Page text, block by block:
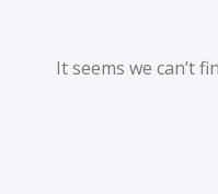
It seems we can’t